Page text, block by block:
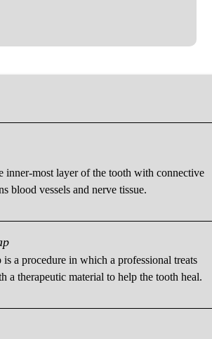
inner-most layer of the tooth with connective
blood vessels and nerve tissue.
a procedure in which a professional treats
a therapeutic material to help the tooth heal.